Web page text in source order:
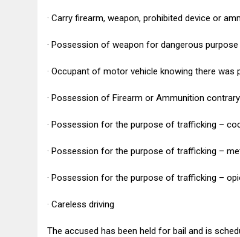
· Carry firearm, weapon, prohibited device or
· Possession of weapon for dangerous purpose
· Occupant of motor vehicle knowing there
· Possession of Firearm or Ammunition
· Possession for the purpose of trafficking –
· Possession for the purpose of trafficking –
· Possession for the purpose of trafficking –
· Careless driving
The accused has been held for bail and is